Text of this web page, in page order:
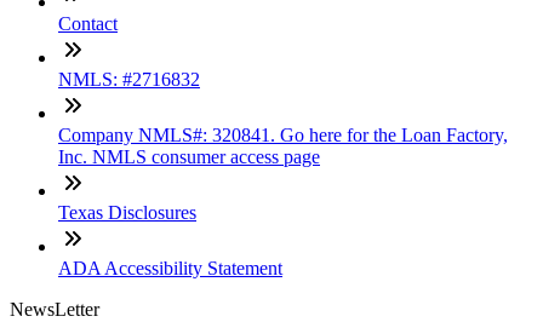
Contact
NMLS: #2716832
Company NMLS#: 320841. Go here for the Loan Factory,
Inc. NMLS consumer access page
Texas Disclosures
ADA Accessibility Statement
NewsLetter